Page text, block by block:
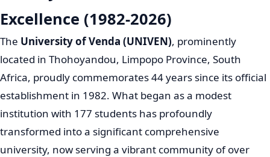
Excellence (1982-2026)
The University of Venda (UNIVEN), prominently
located in Thohoyandou, Limpopo Province, South
Africa, proudly commemorates 44 years since its official
establishment in 1982. What began as a modest
institution with 177 students has profoundly
transformed into a significant comprehensive
university, now serving a vibrant community of over